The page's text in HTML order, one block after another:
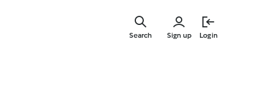
Sign up Login
Search